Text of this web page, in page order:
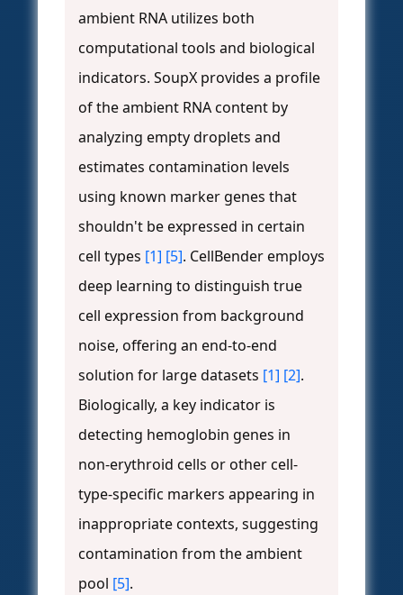
ambient RNA utilizes both
computational tools and biological
indicators. SoupX provides a profile
of the ambient RNA content by
analyzing empty droplets and
estimates contamination levels
using known marker genes that
shouldn't be expressed in certain
cell types [1] [5]. CellBender employs
deep learning to distinguish true
cell expression from background
noise, offering an end-to-end
solution for large datasets [1] [2].
Biologically, a key indicator is
detecting hemoglobin genes in
non-erythroid cells or other cell-
type-specific markers appearing in
inappropriate contexts, suggesting
contamination from the ambient
pool [5].